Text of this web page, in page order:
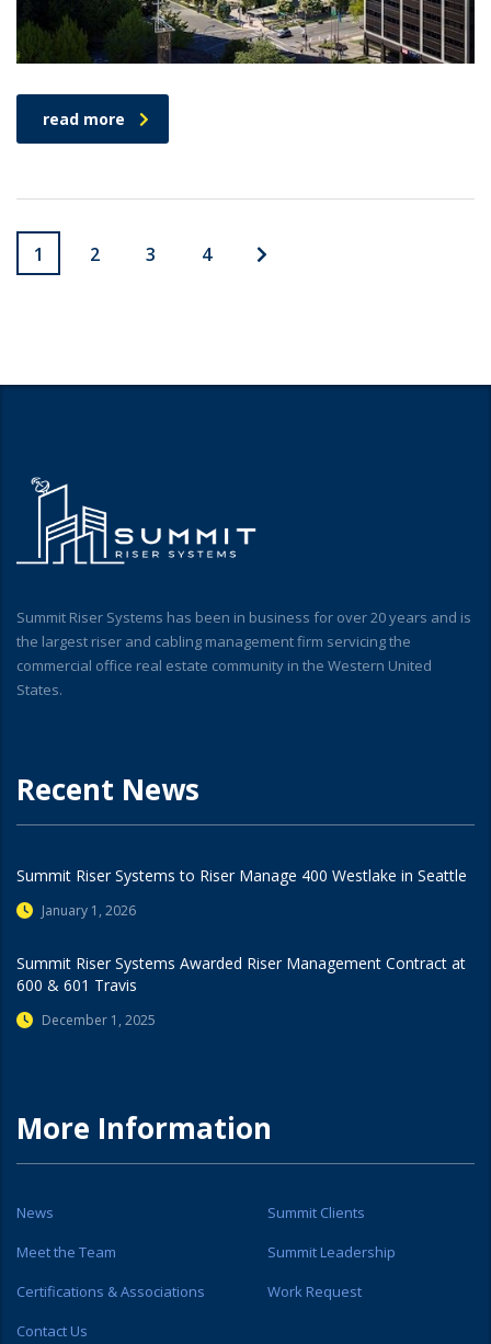
read more
1 2 3 4
Summit Riser Systems has been in business for over 20 years and is
the largest riser and cabling management firm servicing the
commercial office real estate community in the Western United
States.
Recent News
Summit Riser Systems to Riser Manage 400 Westlake in Seattle
January 1, 2026
Summit Riser Systems Awarded Riser Management Contract at
600 & 601 Travis
December 1, 2025
More Information
News
Summit Clients
Meet the Team
Summit Leadership
Certifications & Associations
Work Request
Contact Us